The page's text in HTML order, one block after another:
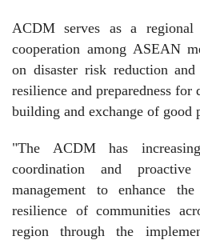
ACDM serves as a regional
cooperation among ASEAN
on disaster risk reduction and
resilience and preparedness for
building and exchange of good
"The ACDM has
coordination and
management to enhance
resilience of communities
region through the